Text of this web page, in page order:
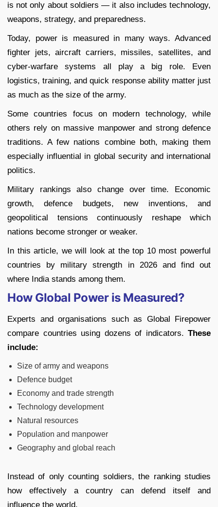
is not only about soldiers — it also includes technology,
weapons, strategy, and preparedness.
Today, power is measured in many ways. Advanced
fighter jets, aircraft carriers, missiles, satellites, and
cyber-warfare systems all play a big role. Even
logistics, training, and quick response ability matter just
as much as the size of the army.
Some countries focus on modern technology, while
others rely on massive manpower and strong defence
traditions. A few nations combine both, making them
especially influential in global security and international
politics.
Military rankings also change over time. Economic
growth, defence budgets, new inventions, and
geopolitical tensions continuously reshape which
nations become stronger or weaker.
In this article, we will look at the top 10 most powerful
countries by military strength in 2026 and find out
where India stands among them.
How Global Power is Measured?
Experts and organisations such as Global Firepower
compare countries using dozens of indicators. These
include:
Size of army and weapons
Defence budget
Economy and trade strength
Technology development
Natural resources
Population and manpower
Geography and global reach
Instead of only counting soldiers, the ranking studies
how effectively a country can defend itself and
influence the world.